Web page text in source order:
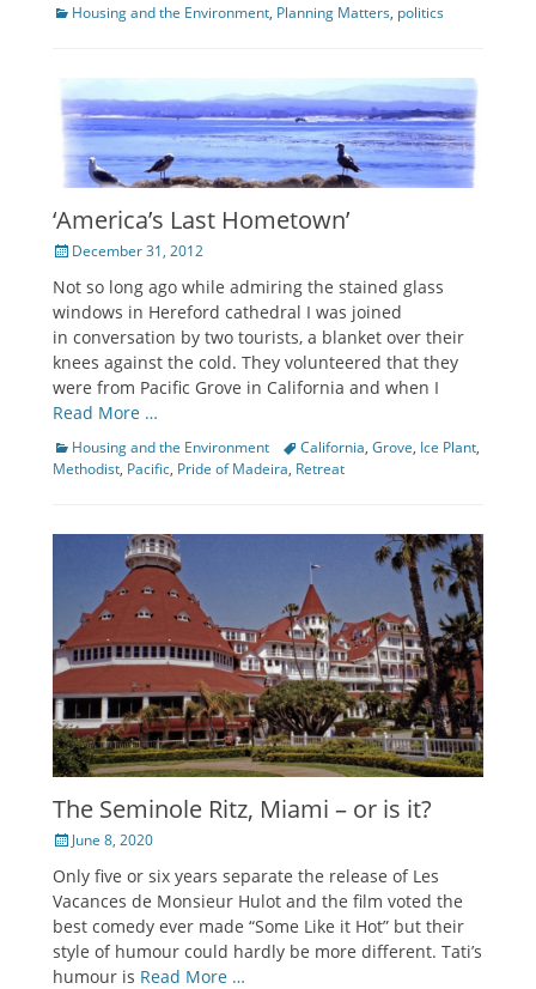
Categories
Housing and the Environment, Planning Matters, politics
‘America’s Last Hometown’
Posted
December 31, 2012
Not so long ago while admiring the stained glass
windows in Hereford cathedral I was joined
in conversation by two tourists, a blanket over their
knees against the cold. They volunteered that they
were from Pacific Grove in California and when I
Read More …
Categories
Housing and the Environment TagsCalifornia, Grove, Ice Plant,
Methodist, Pacific, Pride of Madeira, Retreat
The Seminole Ritz, Miami – or is it?
Posted
June 8, 2020
Only five or six years separate the release of Les
Vacances de Monsieur Hulot and the film voted the
best comedy ever made “Some Like it Hot” but their
style of humour could hardly be more different. Tati’s
humour is Read More …